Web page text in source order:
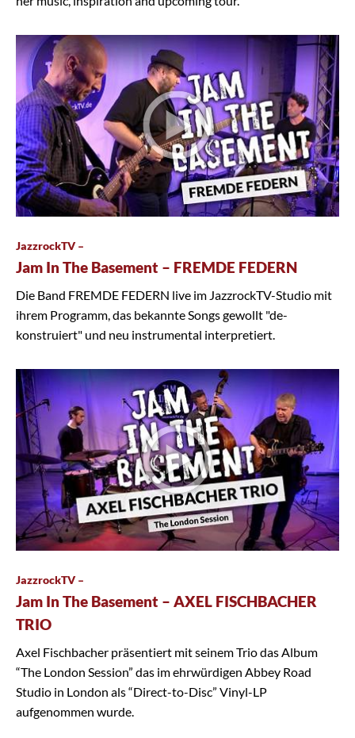
JazzrockTV –
Jam In The Basement – FREMDE FEDERN
Die Band FREMDE FEDERN live im JazzrockTV-Studio mit
ihrem Programm, das bekannte Songs gewollt "de-
konstruiert" und neu instrumental interpretiert.
JazzrockTV –
Jam In The Basement – AXEL FISCHBACHER
TRIO
Axel Fischbacher präsentiert mit seinem Trio das Album
“The London Session” das im ehrwürdigen Abbey Road
Studio in London als “Direct-to-Disc” Vinyl-LP
aufgenommen wurde.